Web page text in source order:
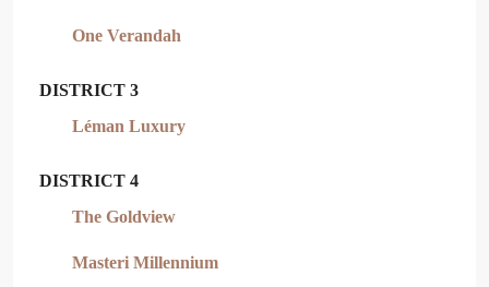
One Verandah
DISTRICT 3
Léman Luxury
DISTRICT 4
The Goldview
Masteri Millennium